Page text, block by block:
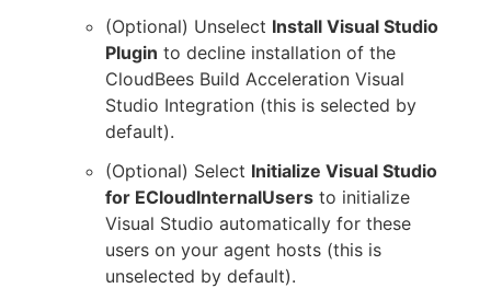
(Optional) Unselect Install Visual Studio
Plugin to decline installation of the
CloudBees Build Acceleration Visual
Studio Integration (this is selected by
default).
(Optional) Select Initialize Visual Studio
for ECloudInternalUsers to initialize
Visual Studio automatically for these
users on your agent hosts (this is
unselected by default).